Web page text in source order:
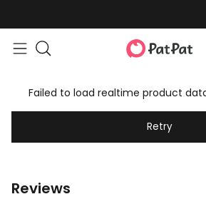
Failed to load realtime product
Retry
Reviews